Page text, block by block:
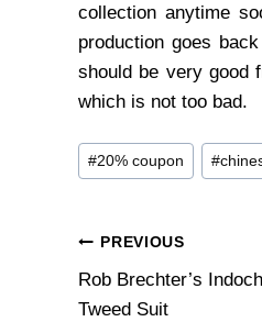
collection anytime
production goes
should be very good
which is not too bad.
Post
Tags:
#20% coupon #
Post
navigation
PREVIOUS
Rob Brechter’s
Tweed Suit